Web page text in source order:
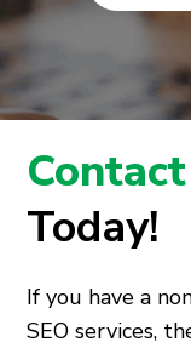
Today!
If you have a
SEO services,